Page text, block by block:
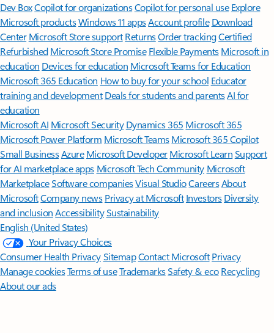
Dev BoxCopilot for organizationsCopilot for personal use Explore
Microsoft productsWindows 11 appsAccount profile Download
Center Microsoft Store support ReturnsOrder trackingCertified
Refurbished Microsoft Store Promise Flexible Payments Microsoft in
education Devices for education Microsoft Teams for Education
Microsoft 365 Education How to buy for your school Educator
training and development Deals for students and parentsAI for
education
Microsoft AI Microsoft Security Dynamics 365 Microsoft 365
Microsoft Power Platform Microsoft TeamsMicrosoft 365 Copilot
Small BusinessAzure Microsoft DeveloperMicrosoft LearnSupport
for AI marketplace apps Microsoft Tech Community Microsoft
MarketplaceSoftware companiesVisual StudioCareersAbout
MicrosoftCompany news Privacy at Microsoft Investors Diversity
and inclusion AccessibilitySustainability
English (United States)
Your Privacy Choices
Consumer Health PrivacySitemapContact Microsoft Privacy
Manage cookiesTerms of useTrademarksSafety & eco Recycling
About our ads